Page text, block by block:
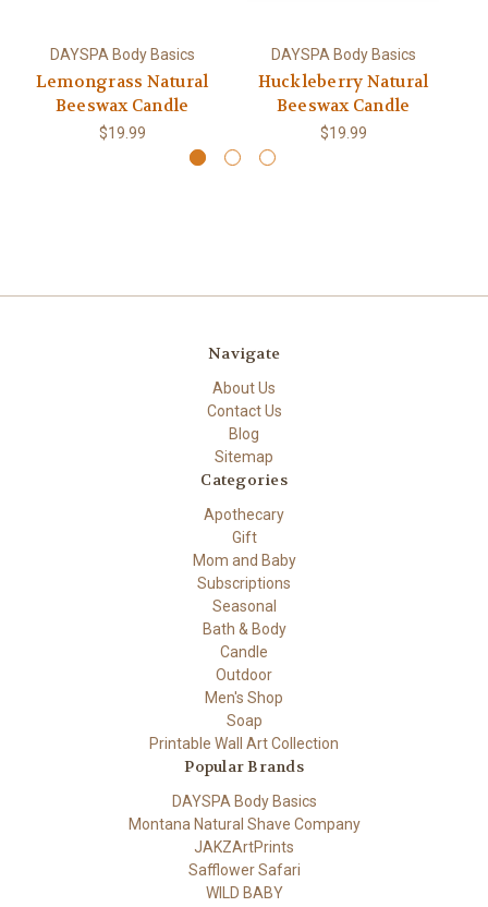
DAYSPA Body Basics
Lemongrass Natural
Beeswax Candle
$19.99
DAYSPA Body Basics
Huckleberry Natural
Beeswax Candle
$19.99
Navigate
About Us
Contact Us
Blog
Sitemap
Categories
Apothecary
Gift
Mom and Baby
Subscriptions
Seasonal
Bath & Body
Candle
Outdoor
Men's Shop
Soap
Printable Wall Art Collection
Popular Brands
DAYSPA Body Basics
Montana Natural Shave Company
JAKZArtPrints
Safflower Safari
WILD BABY